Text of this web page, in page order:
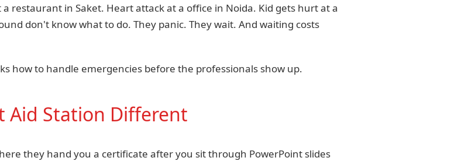
restaurant in Saket. Heart attack at a office in Noida. Kid gets hurt at a
don't know what to do. They panic. They wait. And waiting costs
how to handle emergencies before the professionals show up.
Aid Station Different
they hand you a certificate after you sit through PowerPoint slides